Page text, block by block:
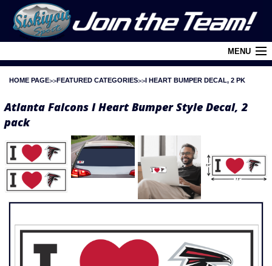
MENU
Login
Contact Us
Retail Outlets
Privacy Policy
League/Brand Menu
HOME PAGE FEATURED CATEGORIES I HEART BUMPER DECAL, 2 PK
Atlanta Falcons I Heart Bumper Style Decal, 2
pack